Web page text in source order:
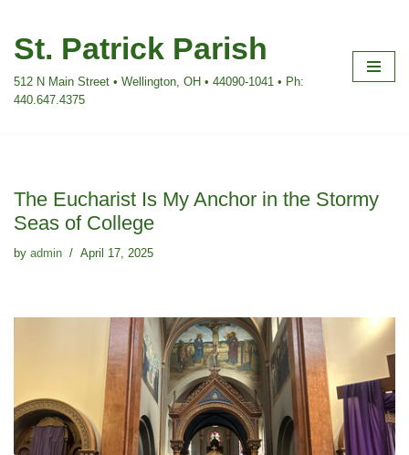
Skip
content
St. Patrick Parish
512 N Main Street • Wellington, OH • 44090-1041 • Ph:
440.647.4375
The Eucharist Is My Anchor in the Stormy
Seas of College
by admin April 17, 2025